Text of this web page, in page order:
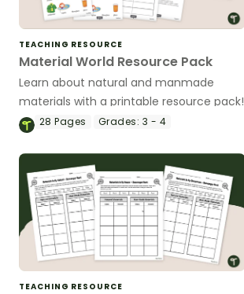
TEACHING RESOURCE
Material World Resource Pack
Learn about natural and manmade
materials with a printable resource pack!
28Pages Grades: 3 - 4
TEACHING RESOURCE